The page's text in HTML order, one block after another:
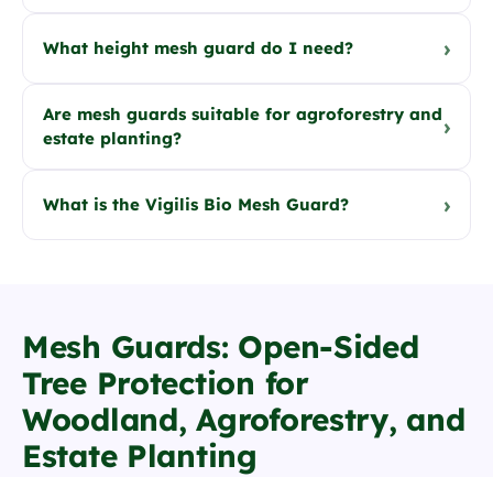
What height mesh guard do I need? ›
Are mesh guards suitable for agroforestry and
estate planting?
›
What is the Vigilis Bio Mesh Guard? ›
Mesh Guards: Open-Sided
Tree Protection for
Woodland, Agroforestry, and
Estate Planting